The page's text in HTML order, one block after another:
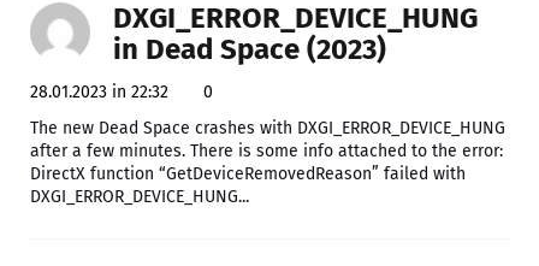
DXGI_ERROR_DEVICE_HUNG
in Dead Space (2023)
28.01.2023 in 22:32
0
The new Dead Space crashes with DXGI_ERROR_DEVICE_HUNG
after a few minutes. There is some info attached to the error:
DirectX function “GetDeviceRemovedReason” failed with
DXGI_ERROR_DEVICE_HUNG...